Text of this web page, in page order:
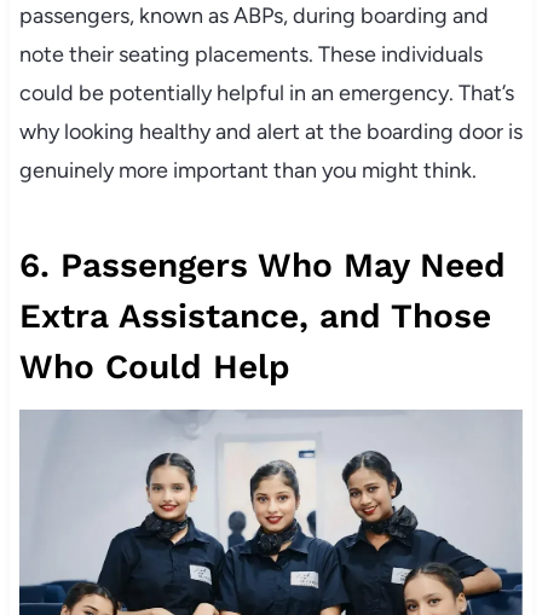
passengers, known as ABPs, during boarding and
note their seating placements. These individuals
could be potentially helpful in an emergency. That’s
why looking healthy and alert at the boarding door is
genuinely more important than you might think.
6. Passengers Who May Need
Extra Assistance, and Those
Who Could Help